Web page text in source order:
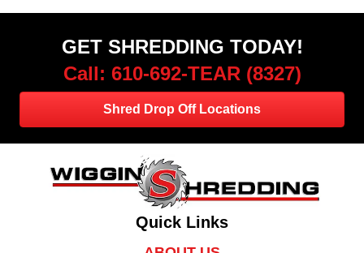
GET SHREDDING TODAY!
Call: 610-692-TEAR (8327)
Shred Drop Off Locations
Quick Links